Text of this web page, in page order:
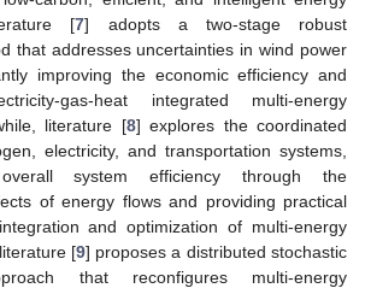
[7] adopts a two-stage robust
that addresses uncertainties in wind power
improving the economic efficiency and
gas-heat integrated multi-energy
literature [8] explores the coordinated
electricity, and transportation systems,
system efficiency through the
of energy flows and providing practical
and optimization of multi-energy
[9] proposes a distributed stochastic
that reconfigures multi-energy